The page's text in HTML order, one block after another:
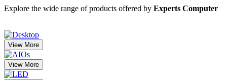
Explore the wide range of products offered by Experts Computer
View More
View More